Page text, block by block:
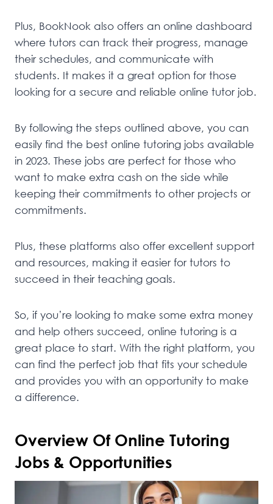
Plus, BookNook also offers an online dashboard
where tutors can track their progress, manage
their schedules, and communicate with
students. It makes it a great option for those
looking for a secure and reliable online tutor job.
By following the steps outlined above, you can
easily find the best online tutoring jobs available
in 2023. These jobs are perfect for those who
want to make extra cash on the side while
keeping their commitments to other projects or
commitments.
Plus, these platforms also offer excellent support
and resources, making it easier for tutors to
succeed in their teaching goals.
So, if you’re looking to make some extra money
and help others succeed, online tutoring is a
great place to start. With the right platform, you
can find the perfect job that fits your schedule
and provides you with an opportunity to make
a difference.
Overview Of Online Tutoring
Jobs & Opportunities